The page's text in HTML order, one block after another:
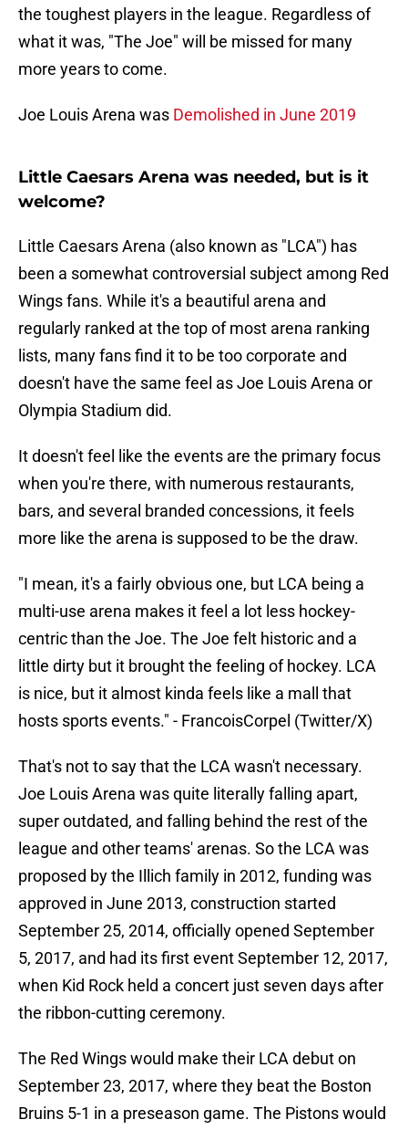
the toughest players in the league. Regardless of
what it was, "The Joe" will be missed for many
more years to come.
Joe Louis Arena was Demolished in June 2019
Little Caesars Arena was needed, but is it
welcome?
Little Caesars Arena (also known as "LCA") has
been a somewhat controversial subject among Red
Wings fans. While it's a beautiful arena and
regularly ranked at the top of most arena ranking
lists, many fans find it to be too corporate and
doesn't have the same feel as Joe Louis Arena or
Olympia Stadium did.
It doesn't feel like the events are the primary focus
when you're there, with numerous restaurants,
bars, and several branded concessions, it feels
more like the arena is supposed to be the draw.
"I mean, it's a fairly obvious one, but LCA being a
multi-use arena makes it feel a lot less hockey-
centric than the Joe. The Joe felt historic and a
little dirty but it brought the feeling of hockey. LCA
is nice, but it almost kinda feels like a mall that
hosts sports events." - FrancoisCorpel (Twitter/X)
That's not to say that the LCA wasn't necessary.
Joe Louis Arena was quite literally falling apart,
super outdated, and falling behind the rest of the
league and other teams' arenas. So the LCA was
proposed by the Illich family in 2012, funding was
approved in June 2013, construction started
September 25, 2014, officially opened September
5, 2017, and had its first event September 12, 2017,
when Kid Rock held a concert just seven days after
the ribbon-cutting ceremony.
The Red Wings would make their LCA debut on
September 23, 2017, where they beat the Boston
Bruins 5-1 in a preseason game. The Pistons would